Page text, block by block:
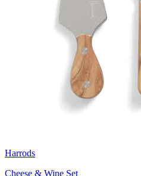
Harrods
Cheese & Wine Set